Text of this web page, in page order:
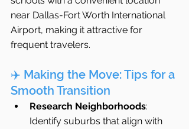
near Dallas-Fort Worth International
Airport, making it attractive for
frequent travelers.
✈️ Making the Move: Tips for a
Smooth Transition
Research Neighborhoods:
Identify suburbs that align with